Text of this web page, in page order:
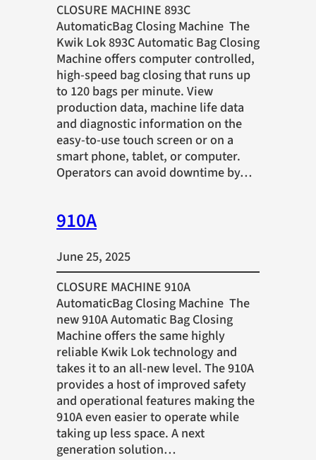
CLOSURE MACHINE 893C
AutomaticBag Closing Machine The
Kwik Lok 893C Automatic Bag Closing
Machine offers computer controlled,
high-speed bag closing that runs up
to 120 bags per minute. View
production data, machine life data
and diagnostic information on the
easy-to-use touch screen or on a
smart phone, tablet, or computer.
Operators can avoid downtime by…
910A
June 25, 2025
CLOSURE MACHINE 910A
AutomaticBag Closing Machine The
new 910A Automatic Bag Closing
Machine offers the same highly
reliable Kwik Lok technology and
takes it to an all-new level. The 910A
provides a host of improved safety
and operational features making the
910A even easier to operate while
taking up less space. A next
generation solution…